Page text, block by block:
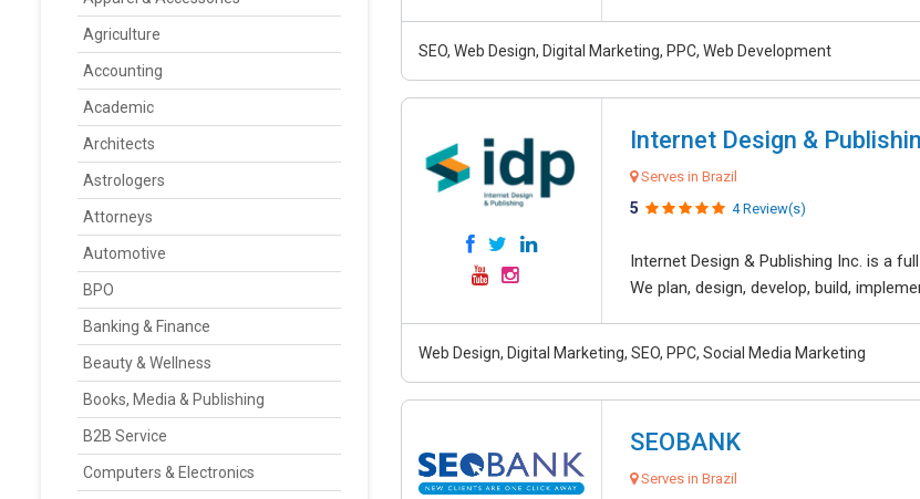
Agriculture
Accounting
Academic
Architects
Astrologers
Attorneys
Automotive
BPO
Banking & Finance
Beauty & Wellness
Books, Media & Publishing
B2B Service
Computers & Electronics
SEO, Web Design, Digital Marketing, PPC, Web Development
Internet Design &
Serves in Brazil
5 4 Review(s)
Internet Design & Publishing Inc. is a
We plan, design, develop, build,
Web Design, Digital Marketing, SEO, PPC, Social Media Marketing
SEOBANK
Serves in Brazil